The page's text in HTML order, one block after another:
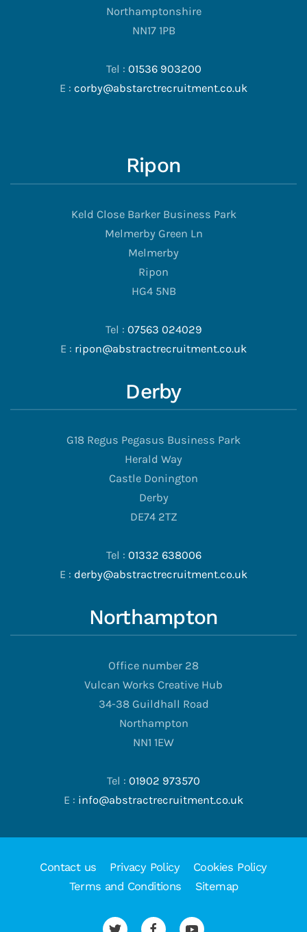
Northamptonshire
NN17 1PB
Tel : 01536 903200
E : corby@abstarctrecruitment.co.uk
Ripon
Keld Close Barker Business Park
Melmerby Green Ln
Melmerby
Ripon
HG4 5NB
Tel : 07563 024029
E : ripon@abstractrecruitment.co.uk
Derby
G18 Regus Pegasus Business Park
Herald Way
Castle Donington
Derby
DE74 2TZ
Tel : 01332 638006
E : derby@abstractrecruitment.co.uk
Northampton
Office number 28
Vulcan Works Creative Hub
34-38 Guildhall Road
Northampton
NN1 1EW
Tel : 01902 973570
E : info@abstractrecruitment.co.uk
Contact us Privacy Policy
Cookies Policy
Terms and Conditions
Sitemap